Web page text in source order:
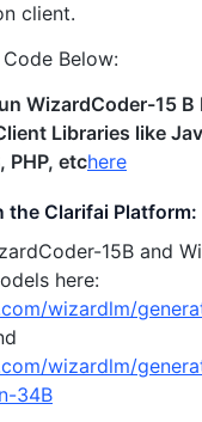
client.
Below:
WizardCoder-15
Libraries like
PHP, etchere
the Clarifai Platform:
15B and
here:
wizardlm/
wizardlm/
34B